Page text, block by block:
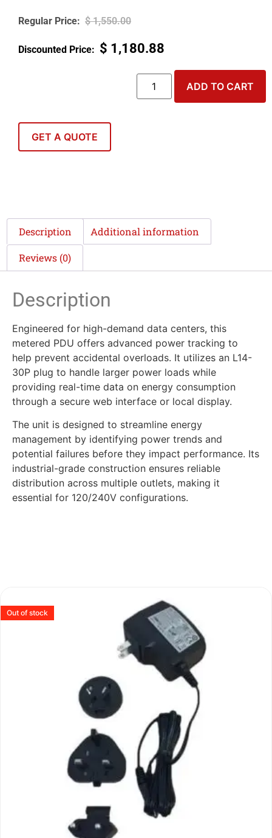
$1,550.00
$ 1,180.88
ADD TO CART
GET A QUOTE
Description Additional information
Reviews (0)
Description
Engineered for high-demand data centers, this
metered PDU offers advanced power tracking to
help prevent accidental overloads. It utilizes an L14-
30P plug to handle larger power loads while
providing real-time data on energy consumption
through a secure web interface or local display.
The unit is designed to streamline energy
management by identifying power trends and
potential failures before they impact performance. Its
industrial-grade construction ensures reliable
distribution across multiple outlets, making it
essential for 120/240V configurations.
Out of stock